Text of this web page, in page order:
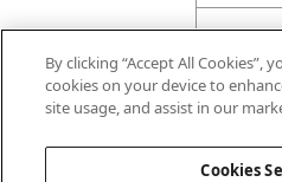
Cross
By clicking “Accept All Cookies”,
cookies on your device to
site usage, and assist in our
Cookies